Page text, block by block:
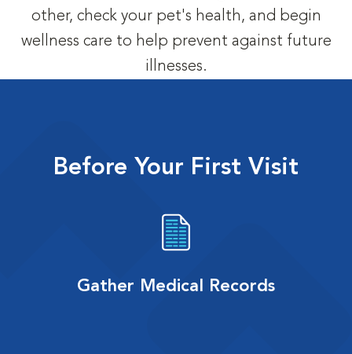
other, check your pet's health, and begin
wellness care to help prevent against future
illnesses.
Before Your First Visit
Gather Medical Records